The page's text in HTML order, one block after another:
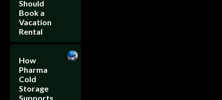
Should
Book a
Vacation
Rental
How
Pharma
Cold
Storage
Supports